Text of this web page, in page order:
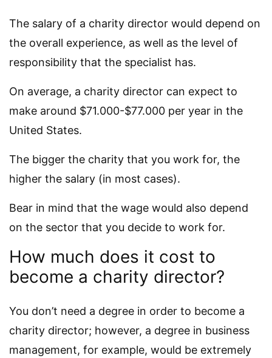
The salary of a charity director would depend on
the overall experience, as well as the level of
responsibility that the specialist has.
On average, a charity director can expect to
make around $71.000-$77.000 per year in the
United States.
The bigger the charity that you work for, the
higher the salary (in most cases).
Bear in mind that the wage would also depend
on the sector that you decide to work for.
How much does it cost to
become a charity director?
You don’t need a degree in order to become a
charity director; however, a degree in business
management, for example, would be extremely